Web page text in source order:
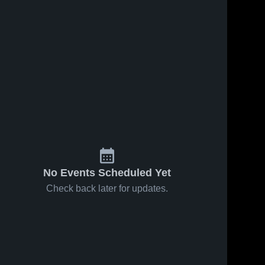
No Events Scheduled Yet
Check back later for updates.